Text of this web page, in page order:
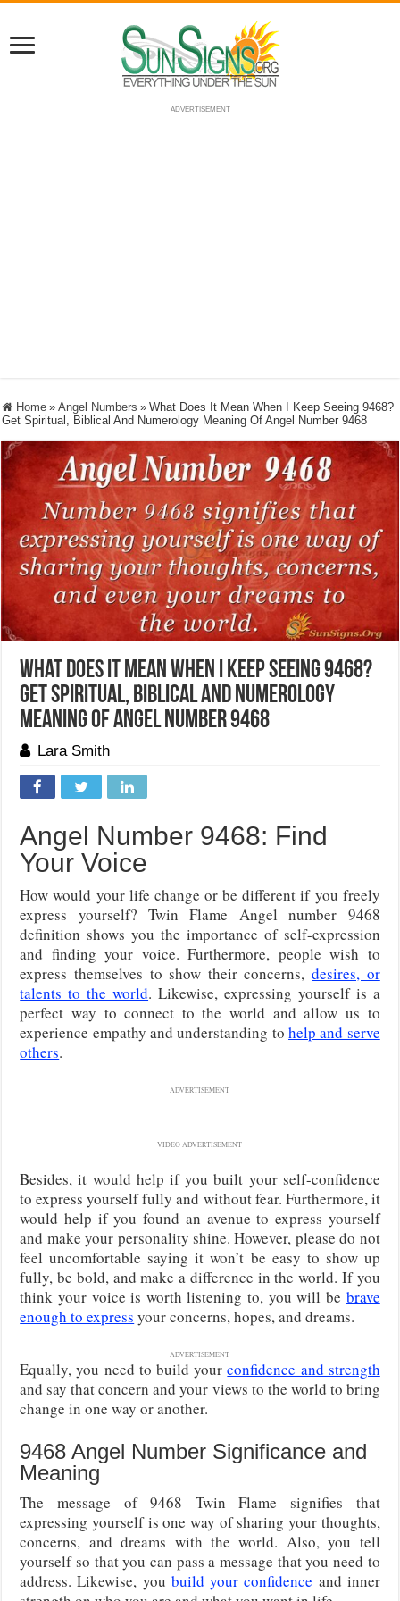
ADVERTISEMENT
Home » Angel Numbers » What Does It Mean When I Keep Seeing 9468?
Get Spiritual, Biblical And Numerology Meaning Of Angel Number 9468
What Does It Mean When I Keep Seeing 9468?
Get Spiritual, Biblical And Numerology
Meaning Of Angel Number 9468
Lara Smith
Angel Number 9468: Find
Your Voice
How would your life change or be different if you freely
express yourself? Twin Flame Angel number 9468
definition shows you the importance of self-expression
and finding your voice. Furthermore, people wish to
express themselves to show their concerns,desires, or
talents to the world. Likewise, expressing yourself is a
perfect way to connect to the world and allow us to
experience empathy and understanding tohelp and serve
others.
ADVERTISEMENT
VIDEO ADVERTISEMENT
Besides, it would help if you built your self-confidence
to express yourself fully and without fear. Furthermore, it
would help if you found an avenue to express yourself
and make your personality shine. However, please do not
feel uncomfortable saying it won’t be easy to show up
fully, be bold, and make a difference in the world. If you
think your voice is worth listening to, you will be brave
enough to express your concerns, hopes, and dreams.
ADVERTISEMENT
Equally, you need to build yourconfidence and strength
and say that concern and your views to the world to bring
change in one way or another.
9468 Angel Number Significance and
Meaning
The message of 9468 Twin Flame signifies that
expressing yourself is one way of sharing your thoughts,
concerns, and dreams with the world. Also, you tell
yourself so that you can pass a message that you need to
address. Likewise, you build your confidence and inner